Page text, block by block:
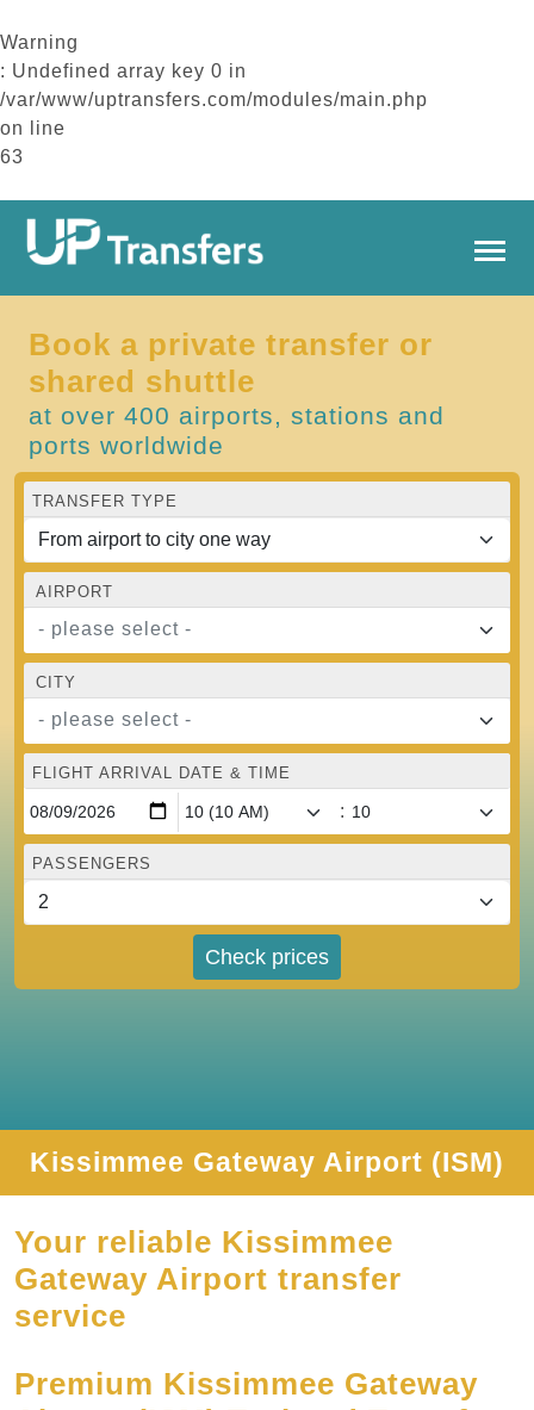
Warning
: Undefined array key 0 in
/var/www/uptransfers.com/modules/main.php
on line
63
Book a private transfer or
shared shuttle
at over 400 airports, stations and
ports worldwide
TRANSFER TYPE
AIRPORT
- please select -
CITY
- please select -
FLIGHT ARRIVAL DATE & TIME
:
PASSENGERS
Check prices
Kissimmee Gateway Airport (ISM)
Your reliable Kissimmee
Gateway Airport transfer
service
Premium Kissimmee Gateway